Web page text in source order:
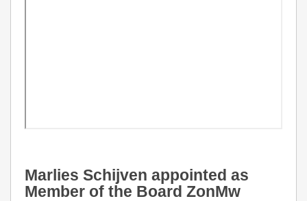
Marlies Schijven appointed as
Member of the Board ZonMw